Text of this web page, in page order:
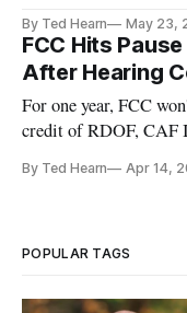
By Ted Hearn May 23,
FCC Hits
After Hearing
For one year, FCC
credit of RDOF, CAF
By Ted Hearn Apr 14,
POPULAR TAGS